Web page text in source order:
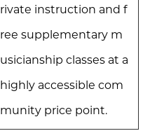
rivate instruction and f
ree supplementary m
usicianship classes at a
highly accessible com
munity price point.